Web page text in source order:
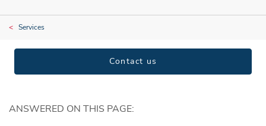
Services
Contact us
ANSWERED ON THIS PAGE: